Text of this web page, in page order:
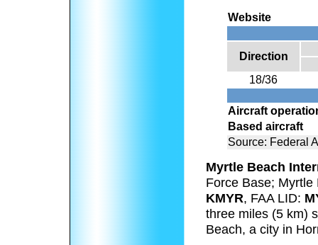
Website
Direction
18/36
Aircraft
Based aircraft
Source: Federal
Myrtle Beach
Force Base;
KMYR, FAA LID:
three miles (5 km)
Beach, a city in